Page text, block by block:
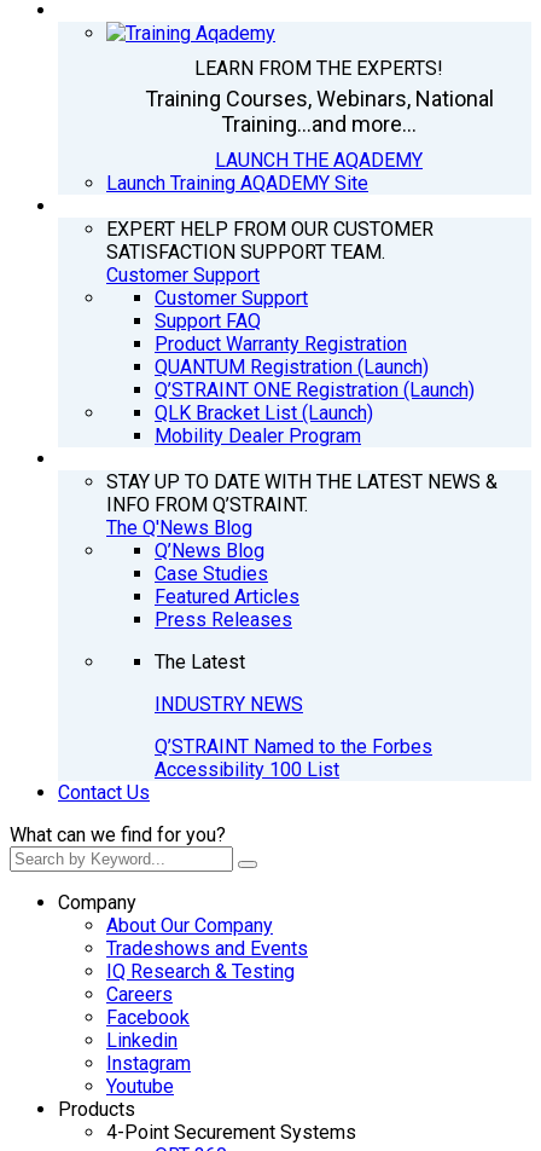
LEARN FROM THE EXPERTS!
Training Courses, Webinars, National
Training...and more...
LAUNCH THE AQADEMY
Launch Training AQADEMY Site
EXPERT HELP FROM OUR CUSTOMER
SATISFACTION SUPPORT TEAM.
Customer Support
Customer Support
Support FAQ
Product Warranty Registration
QUANTUM Registration (Launch)
Q’STRAINT ONE Registration (Launch)
QLK Bracket List (Launch)
Mobility Dealer Program
STAY UP TO DATE WITH THE LATEST NEWS &
INFO FROM Q’STRAINT.
The Q'News Blog
Q’News Blog
Case Studies
Featured Articles
Press Releases
The Latest
INDUSTRY NEWS
Q’STRAINT Named to the Forbes
Accessibility 100 List
Contact Us
What can we find for you?
Company
About Our Company
Tradeshows and Events
IQ Research & Testing
Careers
Facebook
Linkedin
Instagram
Youtube
Products
4-Point Securement Systems